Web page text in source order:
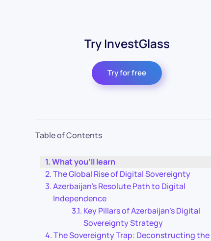
Try InvestGlass
Try for free
Table of Contents
What you’ll learn
The Global Rise of Digital Sovereignty
Azerbaijan’s Resolute Path to Digital
Independence
Key Pillars of Azerbaijan’s Digital
Sovereignty Strategy
The Sovereignty Trap: Deconstructing the